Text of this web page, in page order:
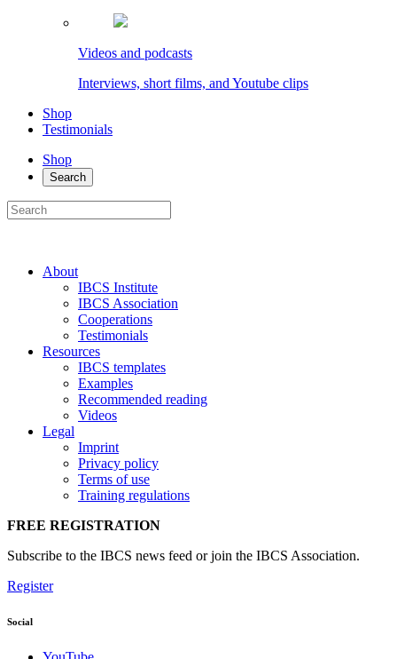
Videos and podcasts
Interviews, short films, and Youtube clips
Shop
Testimonials
Shop
Search
About
IBCS Institute
IBCS Association
Cooperations
Testimonials
Resources
IBCS templates
Examples
Recommended reading
Videos
Legal
Imprint
Privacy policy
Terms of use
Training regulations
FREE REGISTRATION
Subscribe to the IBCS news feed or join the IBCS Association.
Register
Social